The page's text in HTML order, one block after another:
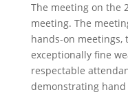
The meeting on the
meeting. The
hands-on meetings,
exceptionally fine
respectable
demonstrating